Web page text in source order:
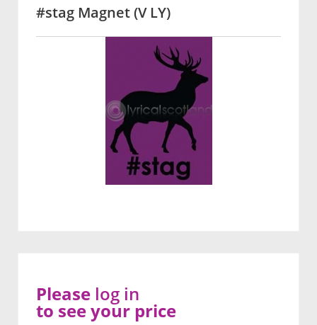
#stag Magnet (V LY)
Please log in
to see your price